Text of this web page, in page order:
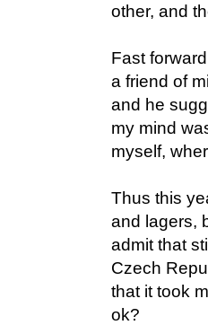
other, and
Fast
a friend of
and he
my mind
myself,
Thus this
and lagers,
admit that
Czech
that it took
ok?